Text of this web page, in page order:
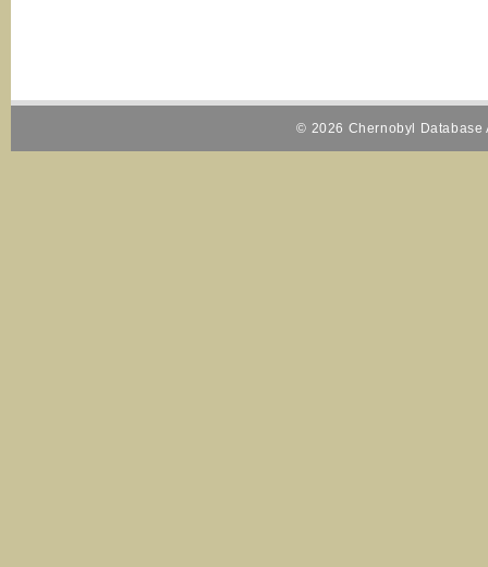
© 2026 Chernobyl